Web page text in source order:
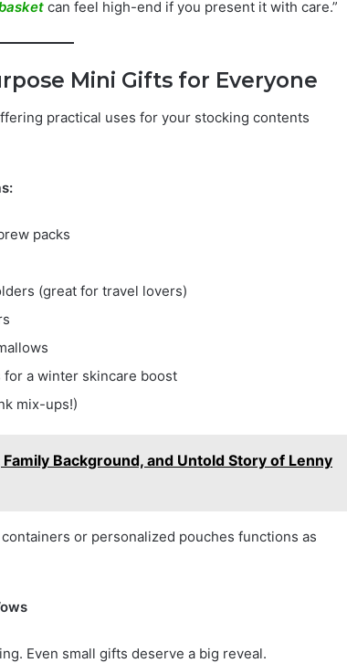
can feel high-end if you present it with care.”
Mini Gifts for Everyone
practical uses for your stocking contents
packs
(great for travel lovers)
a winter skincare boost
mix-ups!)
Background, and Untold Story of Lenny
or personalized pouches functions as
Even small gifts deserve a big reveal.